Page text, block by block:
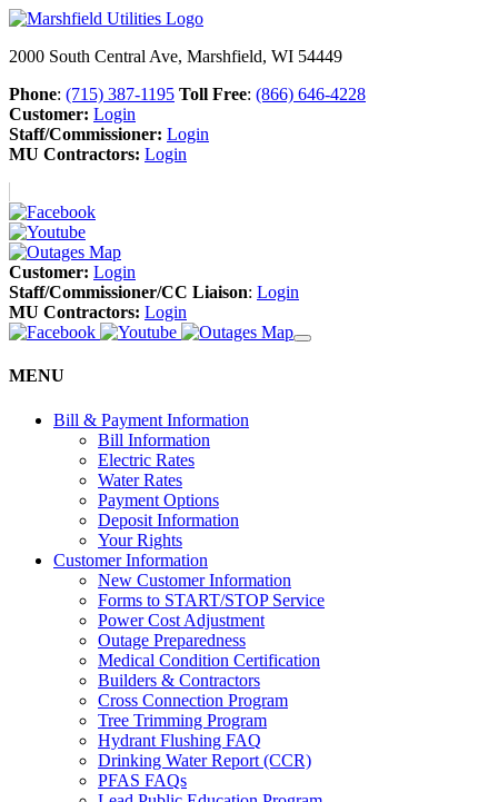
2000 South Central Ave, Marshfield, WI 54449
Phone: (715) 387-1195 Toll Free: (866) 646-4228
Customer: Login
Staff/Commissioner: Login
MU Contractors: Login
Customer: Login
Staff/Commissioner/CC Liaison: Login
MU Contractors: Login
MENU
Bill & Payment Information
Bill Information
Electric Rates
Water Rates
Payment Options
Deposit Information
Your Rights
Customer Information
New Customer Information
Forms to START/STOP Service
Power Cost Adjustment
Outage Preparedness
Medical Condition Certification
Builders & Contractors
Cross Connection Program
Tree Trimming Program
Hydrant Flushing FAQ
Drinking Water Report (CCR)
PFAS FAQs